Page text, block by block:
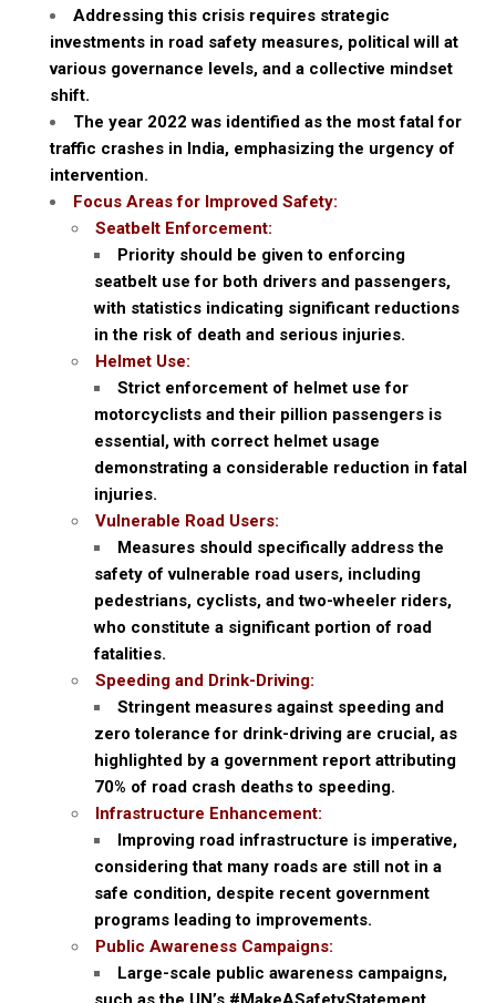
Addressing this crisis requires strategic
investments in road safety measures, political will at
various governance levels, and a collective mindset
shift.
The year 2022 was identified as the most fatal for
traffic crashes in India, emphasizing the urgency of
intervention.
Focus Areas for Improved Safety:
Seatbelt Enforcement:
Priority should be given to enforcing
seatbelt use for both drivers and passengers,
with statistics indicating significant reductions
in the risk of death and serious injuries.
Helmet Use:
Strict enforcement of helmet use for
motorcyclists and their pillion passengers is
essential, with correct helmet usage
demonstrating a considerable reduction in fatal
injuries.
Vulnerable Road Users:
Measures should specifically address the
safety of vulnerable road users, including
pedestrians, cyclists, and two-wheeler riders,
who constitute a significant portion of road
fatalities.
Speeding and Drink-Driving:
Stringent measures against speeding and
zero tolerance for drink-driving are crucial, as
highlighted by a government report attributing
70% of road crash deaths to speeding.
Infrastructure Enhancement:
Improving road infrastructure is imperative,
considering that many roads are still not in a
safe condition, despite recent government
programs leading to improvements.
Public Awareness Campaigns:
Large-scale public awareness campaigns,